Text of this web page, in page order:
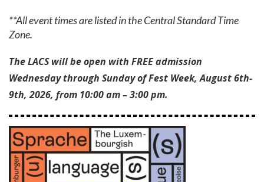
**All event times are listed in the Central Standard Time
Zone.
The LACS will be open with FREE admission
Wednesday through Sunday of Fest Week, August 6th-
9th, 2026, from 10:00 am – 3:00 pm.